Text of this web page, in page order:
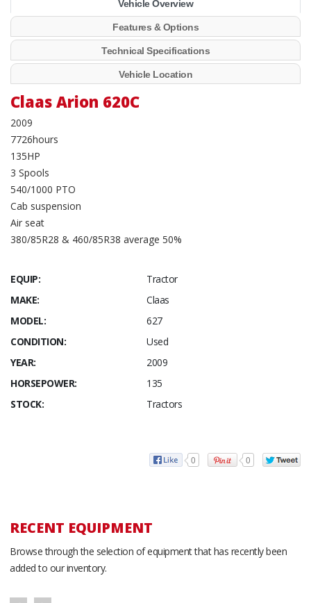
Vehicle Overview
Features & Options
Technical Specifications
Vehicle Location
Claas Arion 620C
2009
7726hours
135HP
3 Spools
540/1000 PTO
Cab suspension
Air seat
380/85R28 & 460/85R38 average 50%
EQUIP:
Tractor
MAKE:
Claas
MODEL:
627
CONDITION:
Used
YEAR:
2009
HORSEPOWER:
135
STOCK:
Tractors
0 0
RECENT EQUIPMENT
Browse through the selection of equipment that has recently been
added to our inventory.